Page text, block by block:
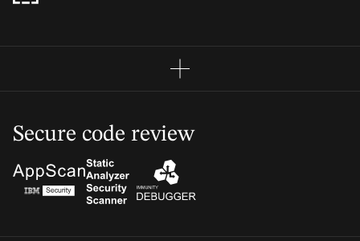
Secure code review